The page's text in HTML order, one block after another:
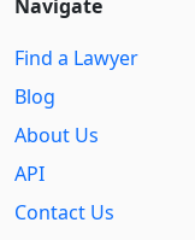
Navigate
Find a Lawyer
Blog
About Us
API
Contact Us